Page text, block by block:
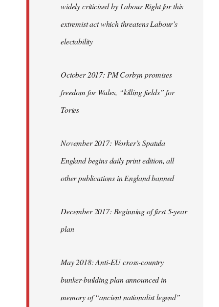
widely criticised by Labour Right for this
extremist act which threatens Labour’s
electability
October 2017: PM Corbyn promises
freedom for Wales, “killing fields” for
Tories
November 2017: Worker’s Spatula
England begins daily print edition, all
other publications in England banned
December 2017: Beginning of first 5-year
plan
May 2018: Anti-EU cross-country
bunker-building plan announced in
memory of “ancient nationalist legend”